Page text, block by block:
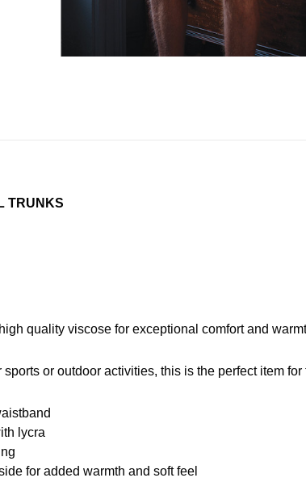
TRUNKS
quality viscose for exceptional comfort and
sports or outdoor activities, this is the perfect item
lycra
for added warmth and soft feel